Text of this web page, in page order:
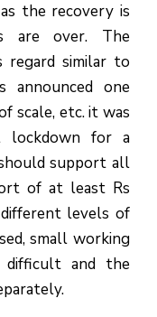
the recovery is
are over. The
regard similar to
announced one
scale, etc. it was
lockdown for a
support all
of at least Rs
levels of
small working
and the